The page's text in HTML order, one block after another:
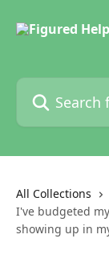
Search for
All Collections
I've budgeted
showing up in